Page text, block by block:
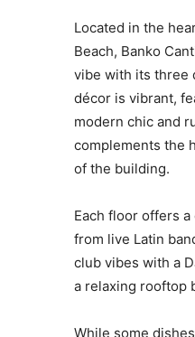
Located in the
Beach, Banko
vibe with its three
décor is vibrant,
modern chic and
complements the
of the building.
Each floor offers
from live Latin
club vibes with a
a relaxing rooftop
While some